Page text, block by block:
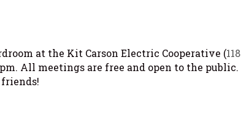
at the Kit Carson Electric Cooperative (118
pm. All meetings are free and open to the public.